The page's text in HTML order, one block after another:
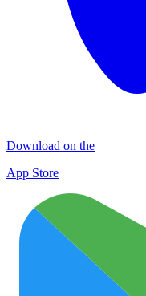
Download on the
App Store